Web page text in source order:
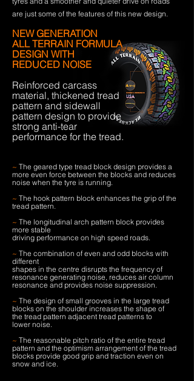
are just some of the features of this new design.
NEW GENERATION
ALL TERRAIN FORMULA
DESIGN WITH
REDUCED NOISE
Reinforced carcass
material, thickened tread
pattern and sidewall
pattern design to provide
strong anti-tear
performance for the tread.
~ The geared type tread block design provides a
more even force between the blocks and reduces
noise when the tyre is running.
~ The hook pattern block enhances the grip of the
tread pattern.
~ The longitudinal arch pattern block provides
more stable
driving performance on high speed roads.
~ The combination of even and odd blocks with
different
shapes in the centre disrupts the frequency of
resonance generating noise, reduces air column
resonance and provides noise suppression.
~ The design of small grooves in the large tread
blocks on the shoulder increases the shape of
the tread pattern adjacent tread patterns to
lower noise.
~ The reasonable pitch ratio of the entire tread
pattern and the optimism arrangement of the tread
blocks provide good grip and traction even on
snow and ice.